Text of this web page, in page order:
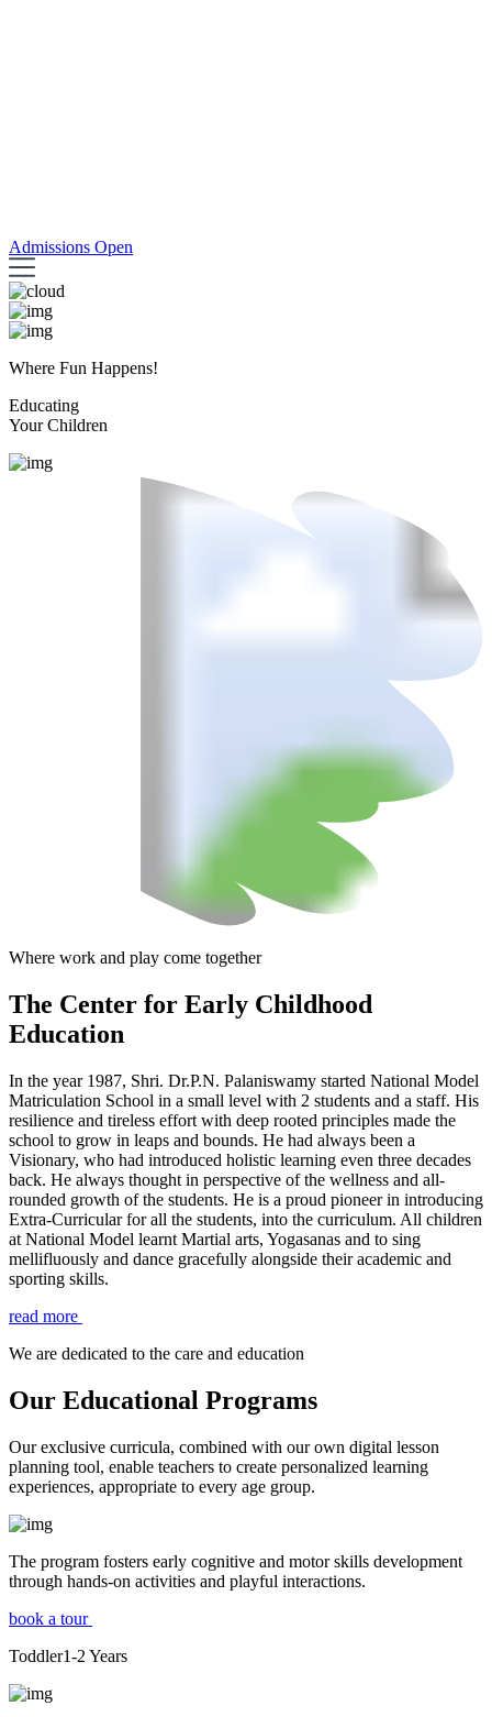
Admissions Open
Where Fun Happens!
Educating
Your Children
Where work and play come together
The Center for Early Childhood
Education
In the year 1987, Shri. Dr.P.N. Palaniswamy started National Model
Matriculation School in a small level with 2 students and a staff. His
resilience and tireless effort with deep rooted principles made the
school to grow in leaps and bounds. He had always been a
Visionary, who had introduced holistic learning even three decades
back. He always thought in perspective of the wellness and all-
rounded growth of the students. He is a proud pioneer in introducing
Extra-Curricular for all the students, into the curriculum. All children
at National Model learnt Martial arts, Yogasanas and to sing
mellifluously and dance gracefully alongside their academic and
sporting skills.
read more
We are dedicated to the care and education
Our Educational Programs
Our exclusive curricula, combined with our own digital lesson
planning tool, enable teachers to create personalized learning
experiences, appropriate to every age group.
The program fosters early cognitive and motor skills development
through hands-on activities and playful interactions.
book a tour
Toddler1-2 Years